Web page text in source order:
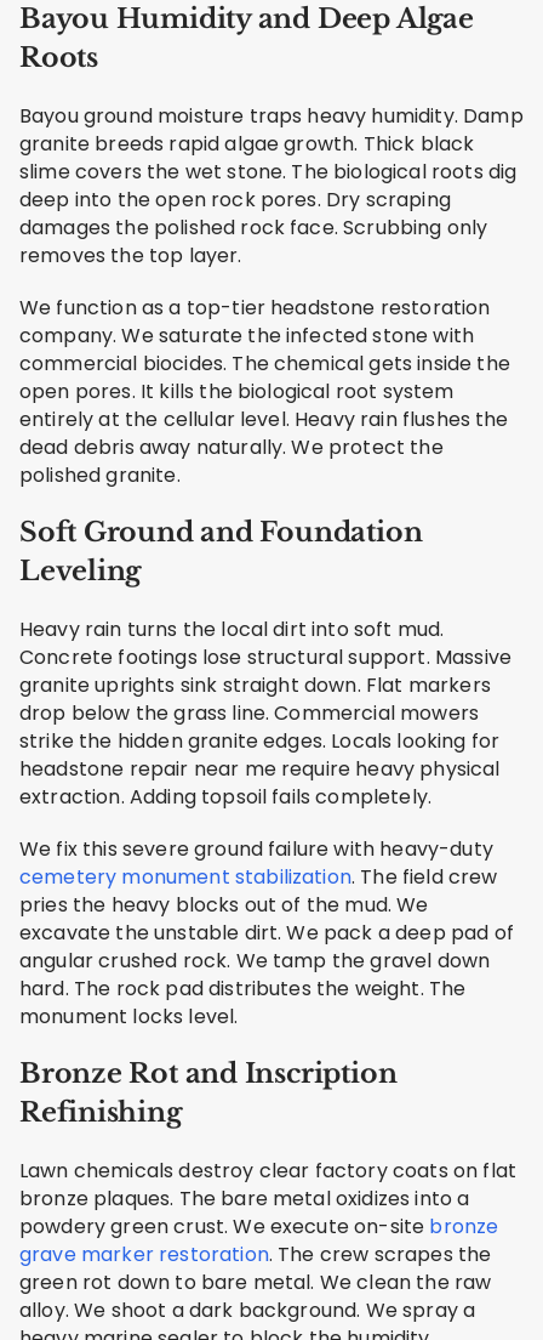
Bayou Humidity and Deep Algae
Roots
Bayou ground moisture traps heavy humidity. Damp
granite breeds rapid algae growth. Thick black
slime covers the wet stone. The biological roots dig
deep into the open rock pores. Dry scraping
damages the polished rock face. Scrubbing only
removes the top layer.
We function as a top-tier headstone restoration
company. We saturate the infected stone with
commercial biocides. The chemical gets inside the
open pores. It kills the biological root system
entirely at the cellular level. Heavy rain flushes the
dead debris away naturally. We protect the
polished granite.
Soft Ground and Foundation
Leveling
Heavy rain turns the local dirt into soft mud.
Concrete footings lose structural support. Massive
granite uprights sink straight down. Flat markers
drop below the grass line. Commercial mowers
strike the hidden granite edges. Locals looking for
headstone repair near me require heavy physical
extraction. Adding topsoil fails completely.
We fix this severe ground failure with heavy-duty
cemetery monument stabilization. The field crew
pries the heavy blocks out of the mud. We
excavate the unstable dirt. We pack a deep pad of
angular crushed rock. We tamp the gravel down
hard. The rock pad distributes the weight. The
monument locks level.
Bronze Rot and Inscription
Refinishing
Lawn chemicals destroy clear factory coats on flat
bronze plaques. The bare metal oxidizes into a
powdery green crust. We execute on-site bronze
grave marker restoration. The crew scrapes the
green rot down to bare metal. We clean the raw
alloy. We shoot a dark background. We spray a